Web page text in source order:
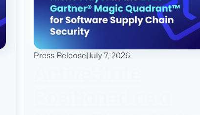
Press Release|July 7, 2026